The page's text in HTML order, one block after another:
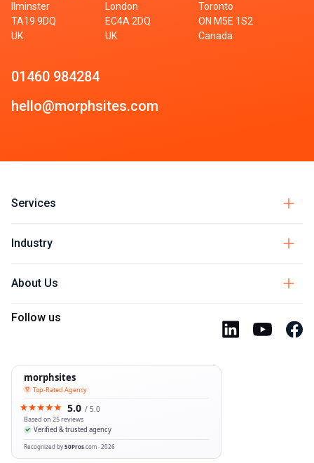
Ilminster
TA19 9DQ
UK
London
EC4A 2DQ
UK
Toronto
ON M5E 1S2
Canada
01460 984284
hello@morphsites.com
Services
Industry
About Us
Follow us